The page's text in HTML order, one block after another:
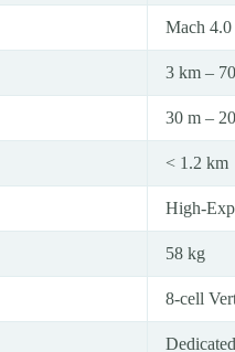
Mach 4.0
3 km –
30 m –
< 1.2 km
High-
58 kg
8-cell